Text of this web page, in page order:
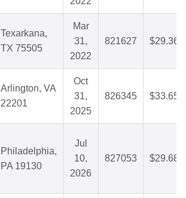
Texarkana,
TX 75505
Mar
31,
2022
821627 $29.36
Arlington, VA
22201
Oct
31,
2025
826345 $33.65
Philadelphia,
PA 19130
Jul
10,
2026
827053 $29.68